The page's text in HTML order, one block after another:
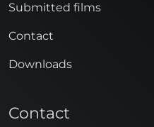
Submitted films
Contact
Downloads
Contact